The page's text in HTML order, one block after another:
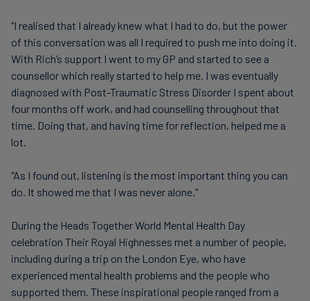
"I realised that I already knew what I had to do, but the power
of this conversation was all I required to push me into doing it.
With Rich’s support I went to my GP and started to see a
counsellor which really started to help me. I was eventually
diagnosed with Post-Traumatic Stress Disorder I spent about
four months off work, and had counselling throughout that
time. Doing that, and having time for reflection, helped me a
lot.
"As I found out, listening is the most important thing you can
do. It showed me that I was never alone."
During the Heads Together World Mental Health Day
celebration Their Royal Highnesses met a number of people,
including during a trip on the London Eye, who have
experienced mental health problems and the people who
supported them. These inspirational people ranged from a